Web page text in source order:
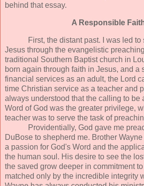
behind that essay.
A Responsible
First, the distant past. I was led
Jesus through the evangelistic
traditional Southern Baptist church in
born again through faith in Jesus, and a
financial services as an adult, the Lord
time Christian service as a teacher and
always understood that the calling to be
Word of God was the greater privilege,
teacher was to serve the task of
Providentially, God gave me
DuBose to shepherd me. Brother
a passion for God's Word and the
the human soul. His desire to see the
the saved grow deeper in commitment
matched only by the incredible integrity